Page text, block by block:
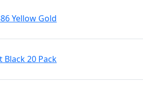
Yellow Gold
Black 20 Pack